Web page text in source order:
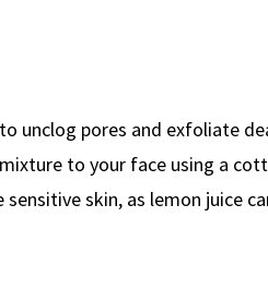
unclog pores and exfoliate
to your face using a
skin, as lemon juice